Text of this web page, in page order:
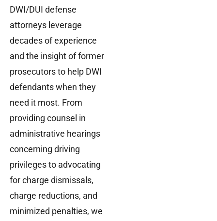
DWI/DUI defense
attorneys leverage
decades of experience
and the insight of former
prosecutors to help DWI
defendants when they
need it most. From
providing counsel in
administrative hearings
concerning driving
privileges to advocating
for charge dismissals,
charge reductions, and
minimized penalties, we